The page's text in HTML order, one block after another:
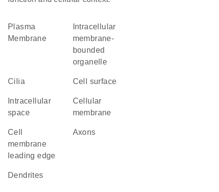
Plasma
Membrane
membrane-
bounded
organelle
cilia cell surface
space
cellular
membrane
cell
membrane
leading edge
axons
dendrites